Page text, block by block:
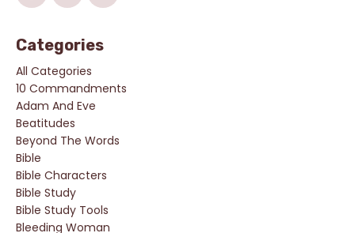
Categories
All Categories
10 Commandments
Adam And Eve
Beatitudes
Beyond The Words
Bible
Bible Characters
Bible Study
Bible Study Tools
Bleeding Woman